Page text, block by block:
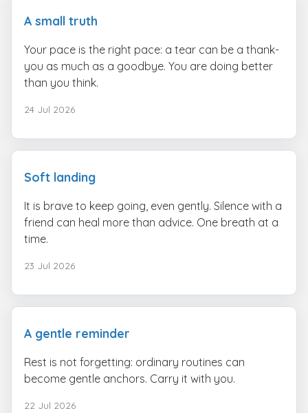
A small truth
Your pace is the right pace: a tear can be a thank-
you as much as a goodbye. You are doing better
than you think.
24 Jul 2026
Soft landing
It is brave to keep going, even gently. Silence with a
friend can heal more than advice. One breath at a
time.
23 Jul 2026
A gentle reminder
Rest is not forgetting: ordinary routines can
become gentle anchors. Carry it with you.
22 Jul 2026